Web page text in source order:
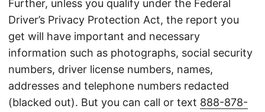
Further, unless you qualify under the Federal
Driver’s Privacy Protection Act, the report you
get will have important and necessary
information such as photographs, social security
numbers, driver license numbers, names,
addresses and telephone numbers redacted
(blacked out). But you can call or text 888-878-